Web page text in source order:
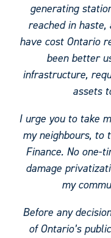
generating
reached in
have cost Ontario
been better
infrastructure,
assets
I urge you to take
my neighbours, to
Finance. No one-
damage
my
Before any
of Ontario’s